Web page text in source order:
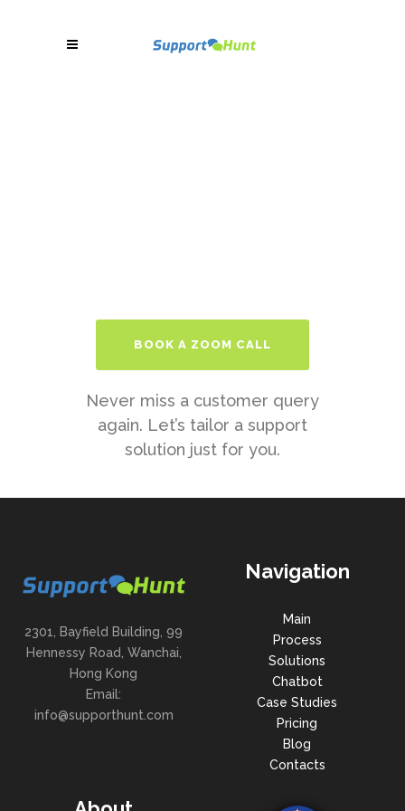
BOOK A ZOOM CALL
Never miss a customer query
again. Let’s tailor a support
solution just for you.
2301, Bayfield Building, 99
Hennessy Road, Wanchai,
Hong Kong
Email:
info@supporthunt.com
Navigation
Main
Process
Solutions
Chatbot
Case Studies
Pricing
Blog
Contacts